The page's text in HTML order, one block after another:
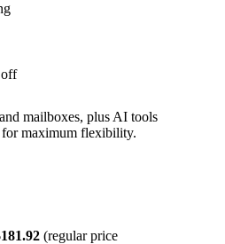
off
mailboxes, plus AI tools
maximum flexibility.
(regular price